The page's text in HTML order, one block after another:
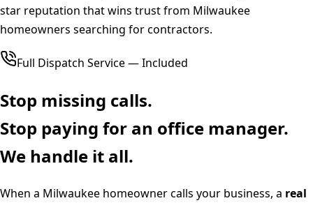
star reputation that wins trust from Milwaukee
homeowners searching for contractors.
Full Dispatch Service — Included
Stop missing calls.
Stop paying for an office manager.
We handle it all.
When a Milwaukee homeowner calls your business, a real